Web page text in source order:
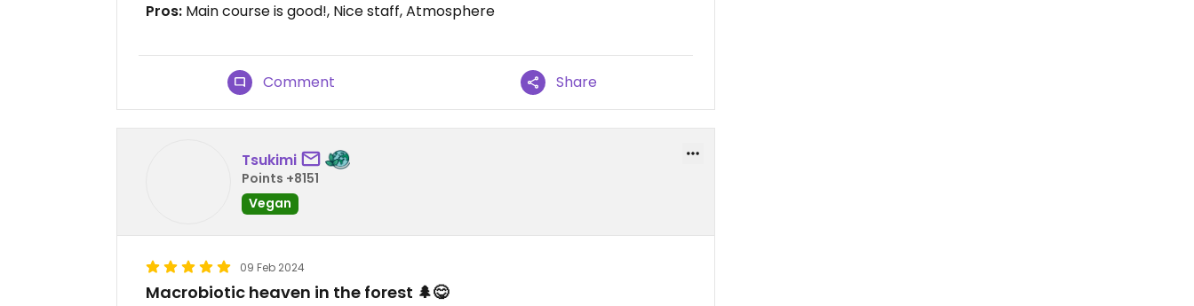
Pros: Main course is good!, Nice staff, Atmosphere
Comment Share
Tsukimi
Points +8151
Vegan
09 Feb 2024
Macrobiotic heaven in the forest 🌲😋